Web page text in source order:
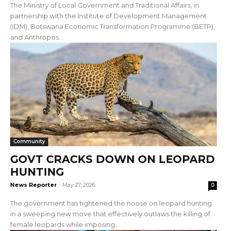
The Ministry of Local Government and Traditional Affairs, in
partnership with the Institute of Development Management
(IDM), Botswana Economic Transformation Programme (BETP),
and Anthropos...
Community
GOVT CRACKS DOWN ON LEOPARD
HUNTING
News Reporter - May 27, 2026 0
The government has tightened the noose on leopard hunting
in a sweeping new move that effectively outlaws the killing of
female leopards while imposing...